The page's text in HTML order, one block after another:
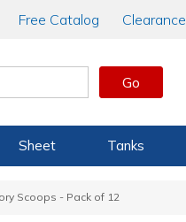
Free Catalog Clearance
Go
Sheet Tanks
Scoops - Pack of 12